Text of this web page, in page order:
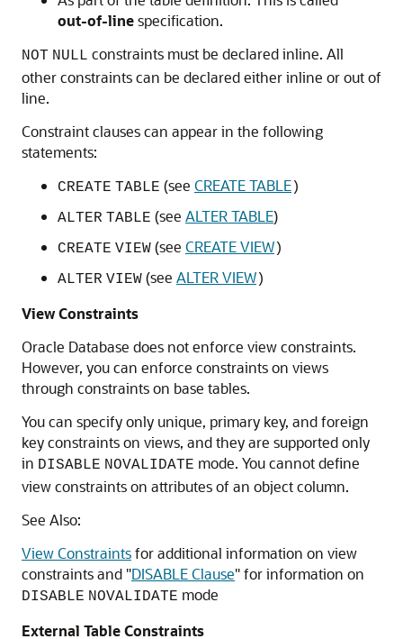
out-of-linespecification.
NOT NULL constraints must be declared inline. All
other constraints can be declared either inline or out of
line.
Constraint clauses can appear in the following
statements:
CREATE TABLE (see CREATE TABLE)
ALTER TABLE (see ALTER TABLE)
CREATE VIEW (see CREATE VIEW)
ALTER VIEW (see ALTER VIEW)
View Constraints
Oracle Database does not enforce view constraints.
However, you can enforce constraints on views
through constraints on base tables.
You can specify only unique, primary key, and foreign
key constraints on views, and they are supported only
in DISABLE NOVALIDATE mode. You cannot define
view constraints on attributes of an object column.
See Also:
View Constraintsfor additional information on view
constraints and "DISABLE Clause"for information on
DISABLE NOVALIDATE mode
External Table Constraints